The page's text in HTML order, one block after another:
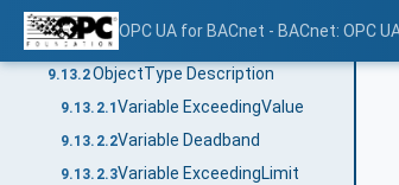
OPC UA for BACnet - BACnet: OPC
9.13
9.13.1 ObjectType definition
9.13.2ObjectType Description
9.13.2.1 Variable ExceedingValue
9.13.2.2Variable Deadband
9.13.2.3Variable ExceedingLimit